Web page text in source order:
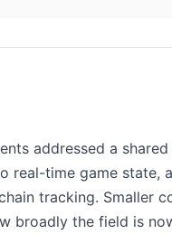
addressed a
time game state,
tracking. Smaller
broadly the field is